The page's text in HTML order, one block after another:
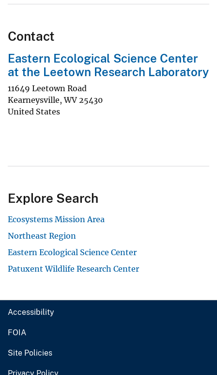
Contact
Eastern Ecological Science Center
at the Leetown Research Laboratory
11649 Leetown Road
Kearneysville,WV 25430
United States
Explore Search
Ecosystems Mission Area
Northeast Region
Eastern Ecological Science Center
Patuxent Wildlife Research Center
Accessibility
FOIA
Site Policies
Privacy Policy